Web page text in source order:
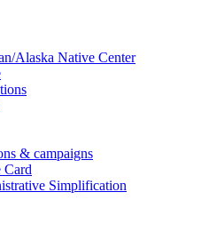
Alaska Native Center
& campaigns
Card
Simplification